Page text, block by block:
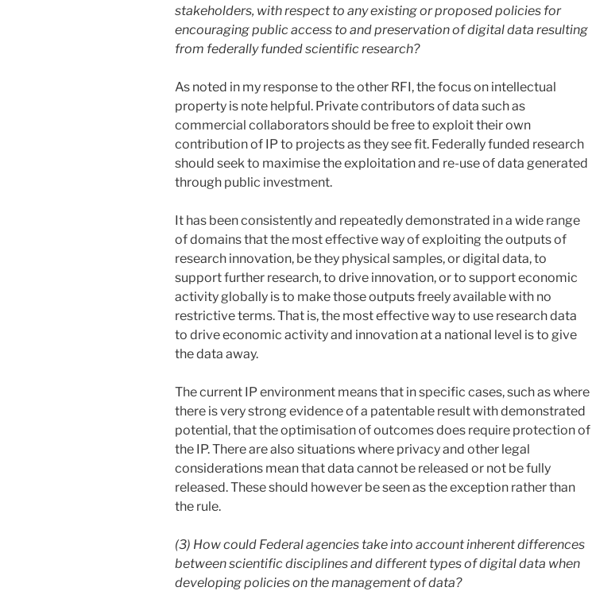
stakeholders, with respect to any existing or proposed policies for
encouraging public access to and preservation of digital data resulting
from federally funded scientific research?
As noted in my response to the other RFI, the focus on intellectual
property is note helpful. Private contributors of data such as
commercial collaborators should be free to exploit their own
contribution of IP to projects as they see fit. Federally funded research
should seek to maximise the exploitation and re-use of data generated
through public investment.
It has been consistently and repeatedly demonstrated in a wide range
of domains that the most effective way of exploiting the outputs of
research innovation, be they physical samples, or digital data, to
support further research, to drive innovation, or to support economic
activity globally is to make those outputs freely available with no
restrictive terms. That is, the most effective way to use research data
to drive economic activity and innovation at a national level is to give
the data away.
The current IP environment means that in specific cases, such as where
there is very strong evidence of a patentable result with demonstrated
potential, that the optimisation of outcomes does require protection of
the IP. There are also situations where privacy and other legal
considerations mean that data cannot be released or not be fully
released. These should however be seen as the exception rather than
the rule.
(3) How could Federal agencies take into account inherent differences
between scientific disciplines and different types of digital data when
developing policies on the management of data?